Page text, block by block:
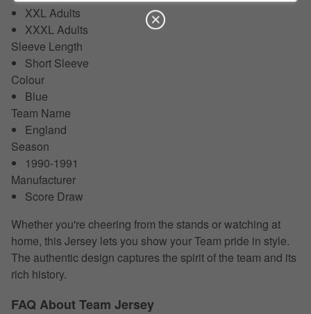
XXL Adults
XXXL Adults
Sleeve Length
Short Sleeve
Colour
Blue
Team Name
England
Season
1990-1991
Manufacturer
Score Draw
Whether you're cheering from the stands or watching at
home, this Jersey lets you show your Team pride in style.
The authentic design captures the spirit of the team and its
rich history.
FAQ About Team Jersey